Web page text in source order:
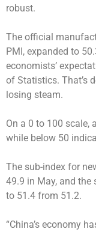
robust.
The official
PMI, expanded to
economists’
of Statistics. That’s
losing steam.
On a 0 to 100 scale,
while below 50
The sub-index for
49.9 in May, and the
to 51.4 from 51.2.
“China’s economy